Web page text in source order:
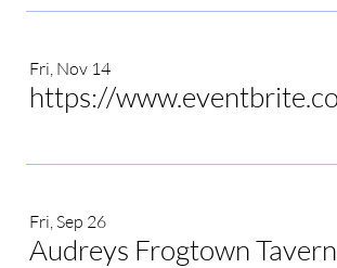
Fri, Nov 14
Fri, Sep 26
Audreys Frogtown Tavern